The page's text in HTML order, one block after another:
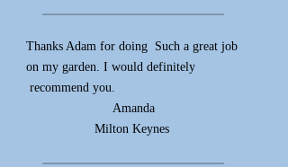
*****************************************************************************************************
Thanks Adam for doing Such a great job
on my garden. I would definitely
recommend you.
Amanda
Milton Keynes
*****************************************************************************************************